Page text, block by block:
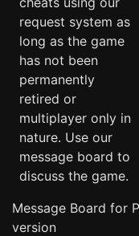
request system as
long as the game
has not been
permanently
retired or
multiplayer only in
nature. Use our
message board to
discuss the game.
Message Board for
version